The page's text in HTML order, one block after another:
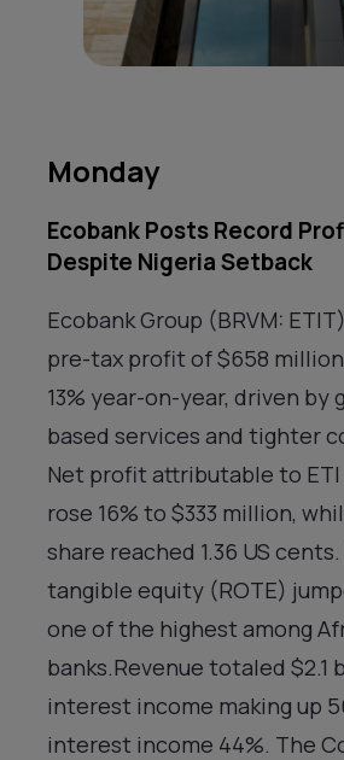
Monday
Ecobank Posts Record
Despite Nigeria Setback
Ecobank Group (BRVM:
pre-tax profit of $658 million
13% year-on-year, driven by
based services and tighter
Net profit attributable to
rose 16% to $333 million,
share reached 1.36 US
tangible equity (ROTE)
one of the highest among
banks.Revenue totaled $2.1
interest income making up
interest income 44%. The